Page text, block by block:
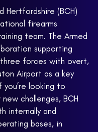
Hertfordshire (BCH)
firearms
team. The Armed
supporting
forces with overt,
Airport as a key
looking to
challenges, BCH
internally and
bases, in